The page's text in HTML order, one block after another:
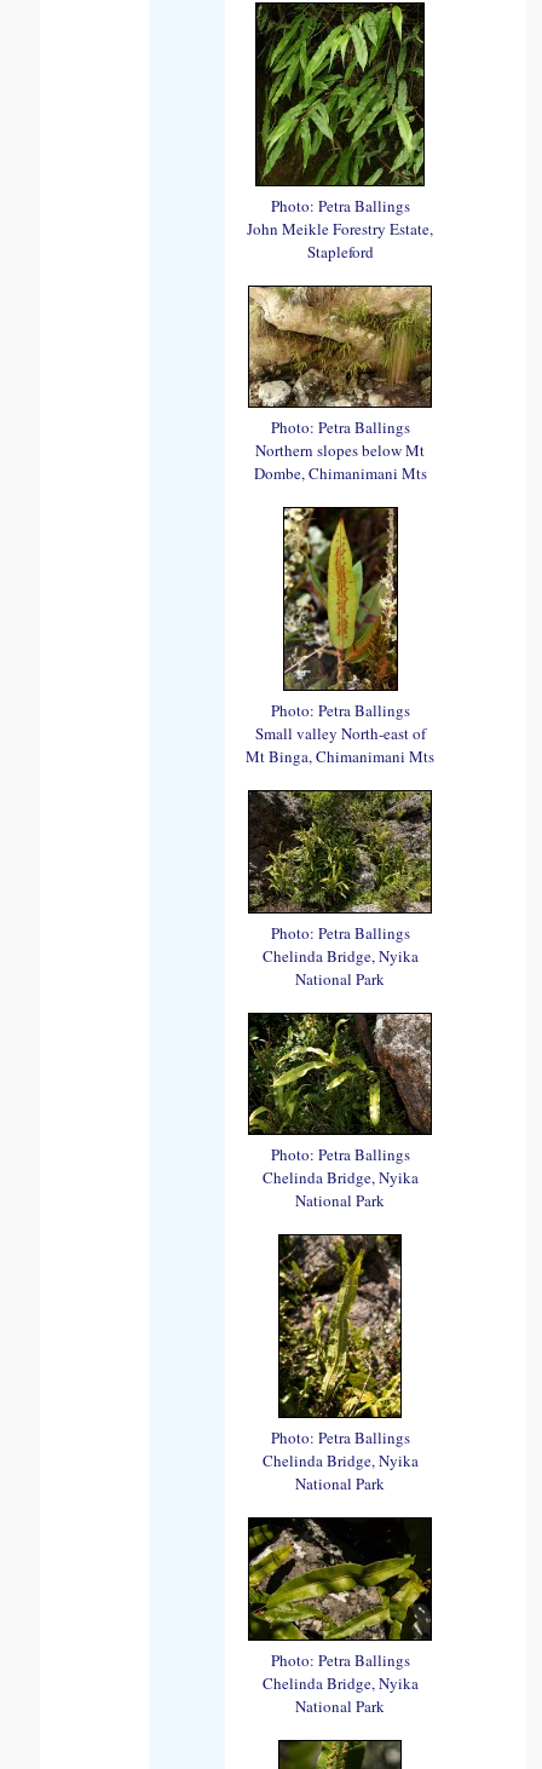
Photo: Petra Ballings
John Meikle Forestry Estate,
Stapleford
Photo: Petra Ballings
Northern slopes below Mt
Dombe, Chimanimani Mts
Photo: Petra Ballings
Small valley North-east of
Mt Binga, Chimanimani Mts
Photo: Petra Ballings
Chelinda Bridge, Nyika
National Park
Photo: Petra Ballings
Chelinda Bridge, Nyika
National Park
Photo: Petra Ballings
Chelinda Bridge, Nyika
National Park
Photo: Petra Ballings
Chelinda Bridge, Nyika
National Park